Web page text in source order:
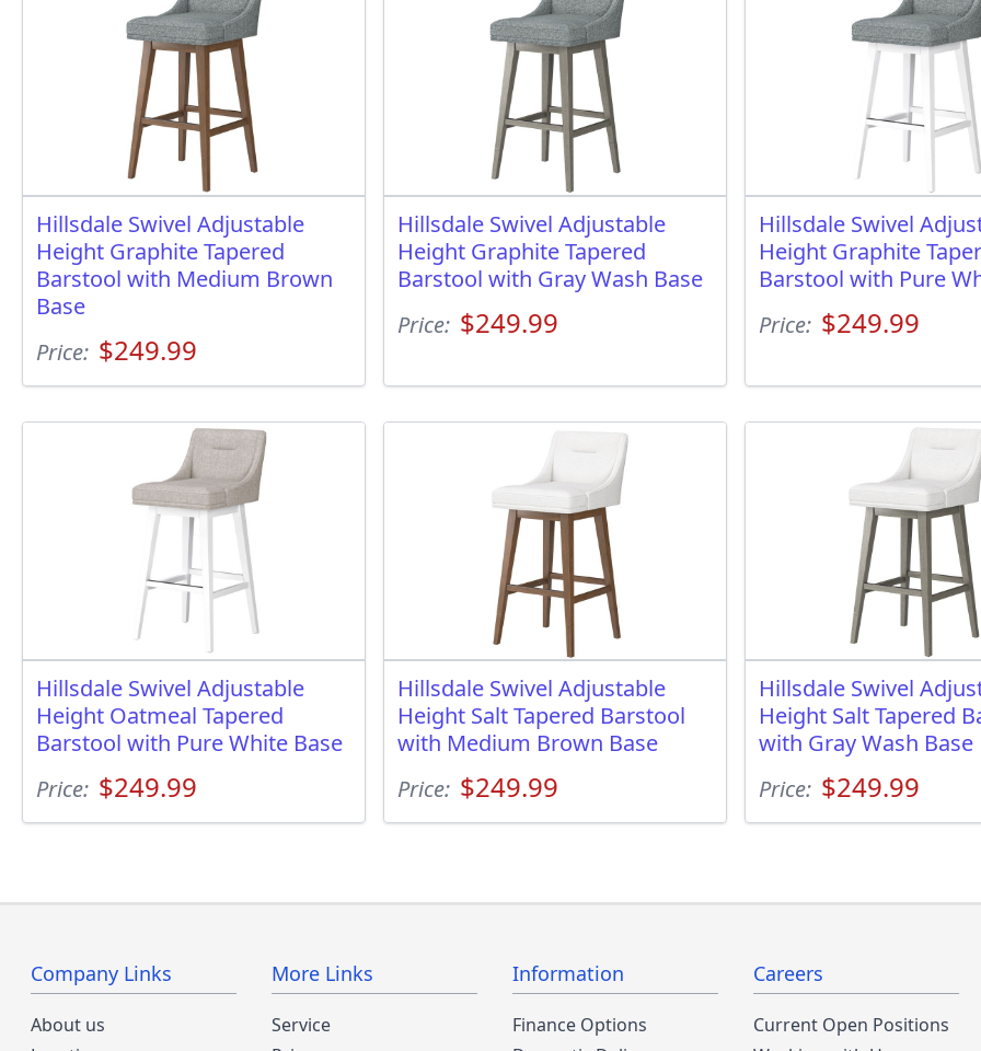
Hillsdale Swivel Adjustable
Height Graphite Tapered
Barstool with Medium Brown
Base
Price: $249.99
Hillsdale Swivel Adjustable
Height Graphite Tapered
Barstool with Gray Wash Base
Price: $249.99
Hillsdale Swivel
Height Graphite
Barstool with Pure
Price: $249.99
Hillsdale Swivel Adjustable
Height Oatmeal Tapered
Barstool with Pure White Base
Price: $249.99
Hillsdale Swivel Adjustable
Height Salt Tapered Barstool
with Medium Brown Base
Price: $249.99
Hillsdale Swivel
Height Salt Tapered
with Gray Wash Base
Price: $249.99
Company Links
About us
More Links
Service
Information
Finance Options
Careers
Current Open Positions